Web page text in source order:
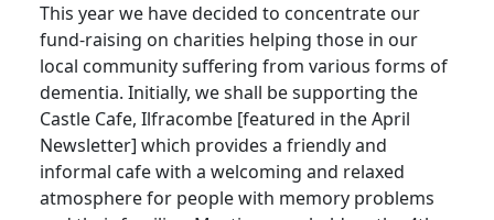
This year we have decided to concentrate our
fund-raising on charities helping those in our
local community suffering from various forms of
dementia. Initially, we shall be supporting the
Castle Cafe, Ilfracombe [featured in the April
Newsletter] which provides a friendly and
informal cafe with a welcoming and relaxed
atmosphere for people with memory problems